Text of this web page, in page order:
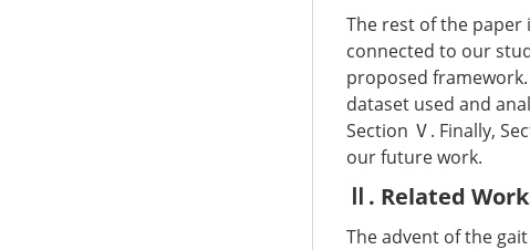
The rest of the
connected to our
proposed
dataset used and
Section Ⅴ. Finally,
our future work.
Ⅱ. Related
The advent of the